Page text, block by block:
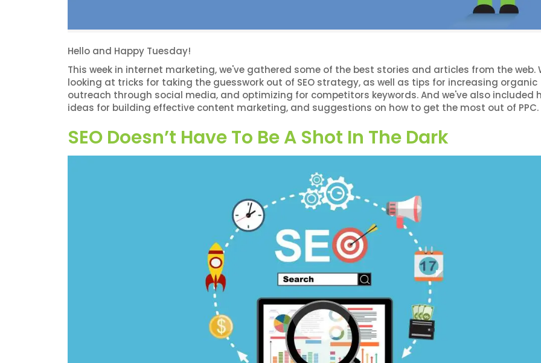
Hello and Happy Tuesday!
This week in internet marketing, we've gathered some of the best stories and articles from the web.
looking at tricks for taking the guesswork out of SEO strategy, as well as tips for increasing organic
outreach through social media, and optimizing for competitors keywords. And we've also included
ideas for building effective content marketing, and suggestions on how to get the most out of PPC.
SEO Doesn’t Have To Be A Shot In The Dark